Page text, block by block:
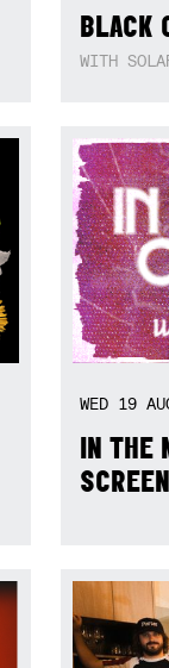
BLACK
WITH
WED 19
IN THE